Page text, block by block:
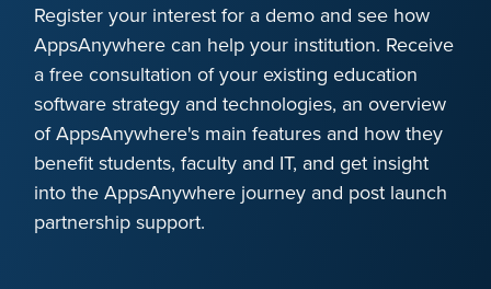
Register your interest for a demo and see how
AppsAnywhere can help your institution. Receive
a free consultation of your existing education
software strategy and technologies, an overview
of AppsAnywhere's main features and how they
benefit students, faculty and IT, and get insight
into the AppsAnywhere journey and post launch
partnership support.